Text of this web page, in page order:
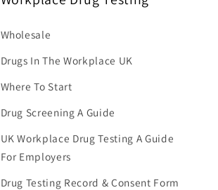
Wholesale
Drugs In The Workplace UK
Where To Start
Drug Screening A Guide
UK Workplace Drug Testing A Guide
For Employers
Drug Testing Record & Consent Form